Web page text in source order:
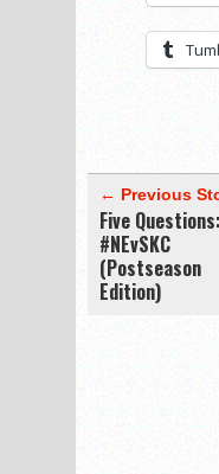
← Previous
Five Questions:
#NEvSKC
(Postseason
Edition)